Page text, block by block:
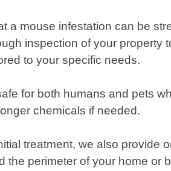
a mouse infestation can be
inspection of your property
to your specific needs.
for both humans and pets
chemicals if needed.
treatment, we also
the perimeter of your home or